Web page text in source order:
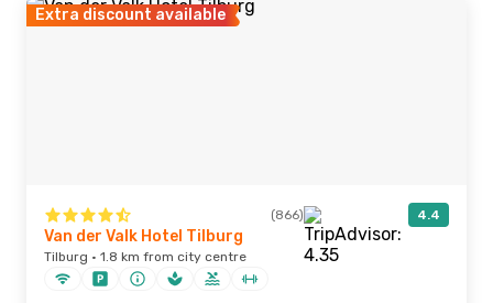
Extra discount available
(866) 4.4
Van der Valk Hotel Tilburg
Tilburg · 1.8 km from city centre